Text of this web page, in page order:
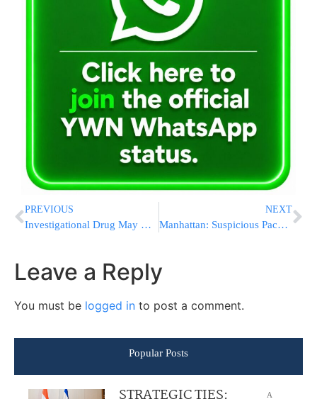
PREVIOUS
Investigational Drug May Help Avert Blood Clots
NEXT
Manhattan: Suspicious Package at Jewish Council
Leave a Reply
You must be logged in to post a comment.
Popular Posts
A